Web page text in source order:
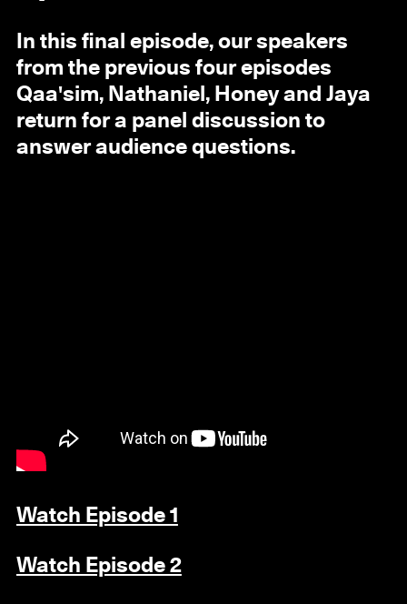
In this final episode, our speakers
from the previous four episodes
Qaa'sim, Nathaniel, Honey and Jaya
return for a panel discussion to
answer audience questions.
Watch Episode 1
Watch Episode 2